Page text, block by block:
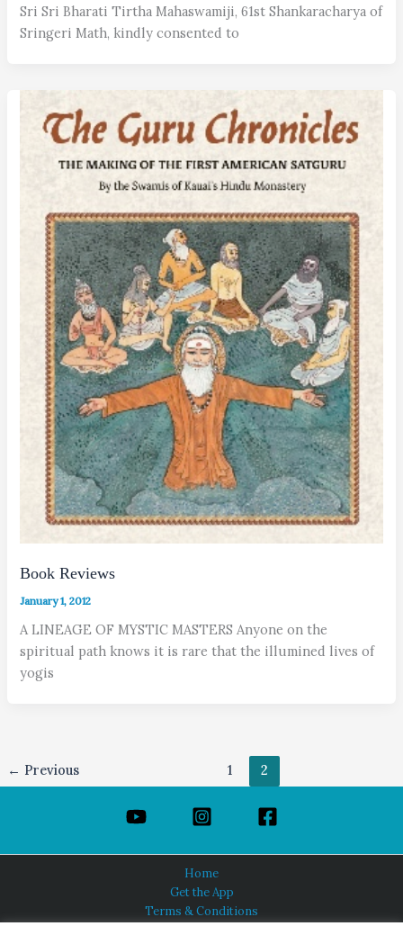
Sri Sri Bharati Tirtha Mahaswamiji, 61st Shankaracharya of
Sringeri Math, kindly consented to
Book Reviews
January 1, 2012
A LINEAGE OF MYSTIC MASTERS Anyone on the
spiritual path knows it is rare that the illumined lives of
yogis
← Previous 1 2
Home
Get the App
Terms & Conditions